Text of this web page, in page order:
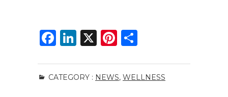
F
c
e
Li
k
e
X
Pi
te
re
ar
e
CATEGORY : NEWS, WELLNESS